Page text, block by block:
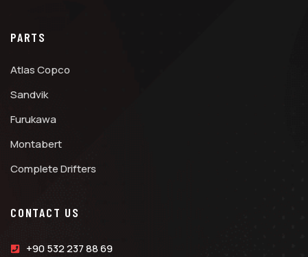
PARTS
Atlas Copco
Sandvik
Furukawa
Montabert
Complete Drifters
CONTACT US
+90 532 237 88 69